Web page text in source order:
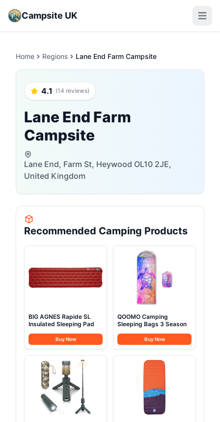
Campsite UK Open
Home Regions Lane End Farm Campsite
4.1 (14 reviews)
Lane End Farm
Campsite
Lane End, Farm St, Heywood OL10 2JE,
United Kingdom
Recommended Camping Products
BIG AGNES Rapide SL
Insulated Sleeping Pad
Buy Now
QOOMO Camping
Sleeping Bags 3 Season
Buy Now